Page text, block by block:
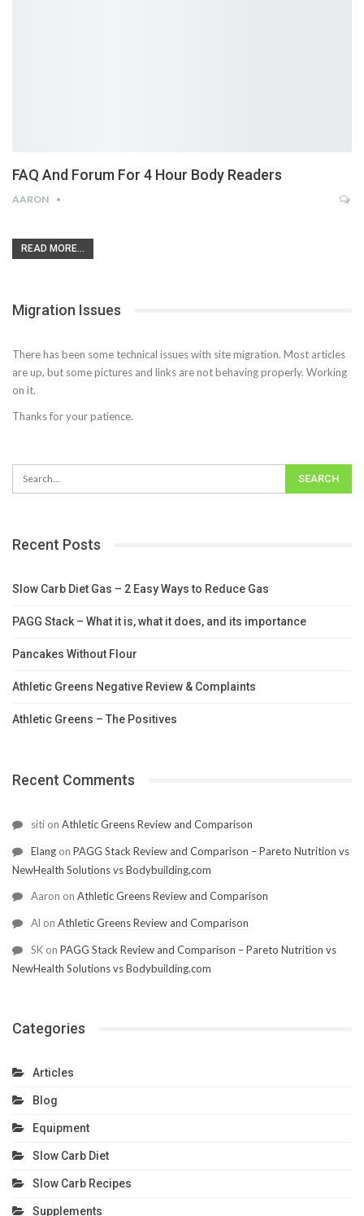
FAQ And Forum For 4 Hour Body Readers
AARON
READ MORE...
Migration Issues
There has been some technical issues with site migration. Most articles
are up, but some pictures and links are not behaving properly. Working
on it.
Thanks for your patience.
Recent Posts
Slow Carb Diet Gas – 2 Easy Ways to Reduce Gas
PAGG Stack – What it is, what it does, and its importance
Pancakes Without Flour
Athletic Greens Negative Review & Complaints
Athletic Greens – The Positives
Recent Comments
siti on Athletic Greens Review and Comparison
Elang on PAGG Stack Review and Comparison – Pareto Nutrition vs
NewHealth Solutions vs Bodybuilding.com
Aaron on Athletic Greens Review and Comparison
Al on Athletic Greens Review and Comparison
SK on PAGG Stack Review and Comparison – Pareto Nutrition vs
NewHealth Solutions vs Bodybuilding.com
Categories
Articles
Blog
Equipment
Slow Carb Diet
Slow Carb Recipes
Supplements